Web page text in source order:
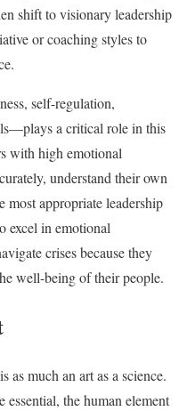
shift to visionary leadership
or coaching styles to
self-regulation,
a critical role in this
with high emotional
understand their own
most appropriate leadership
excel in emotional
crises because they
well-being of their people.
as much an art as a science.
essential, the human element